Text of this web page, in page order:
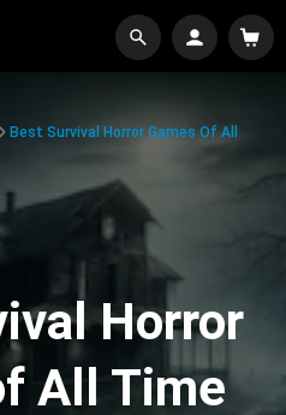
Best Survival Horror Games Of All
Horror
All Time